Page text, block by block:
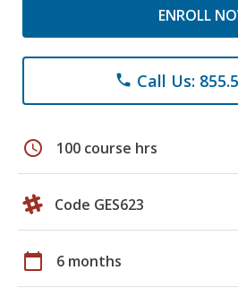
ENROLL
phone Call Us:
schedule 100 course hrs
Code GES623
calendar_today 6 months